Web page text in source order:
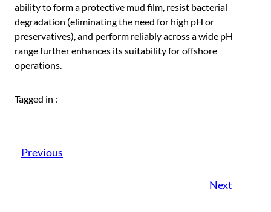
ability to form a protective mud film, resist bacterial
degradation (eliminating the need for high pH or
preservatives), and perform reliably across a wide pH
range further enhances its suitability for offshore
operations.
Tagged in :
Previous
Next